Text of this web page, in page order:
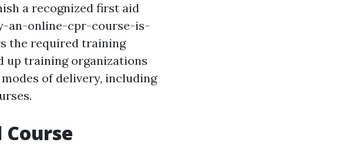
a recognized first aid
an-online-cpr-course-is-
the required training
up training organizations
of delivery, including